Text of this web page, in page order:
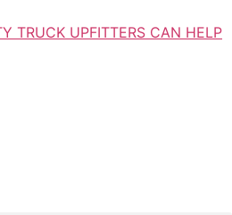
TRUCK UPFITTERS CAN HELP